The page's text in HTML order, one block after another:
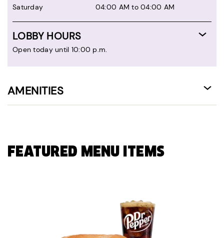
Saturday
04:00 AM to 04:00 AM
LOBBY HOURS
Open today until 10:00 p.m.
AMENITIES
FEATURED MENU ITEMS